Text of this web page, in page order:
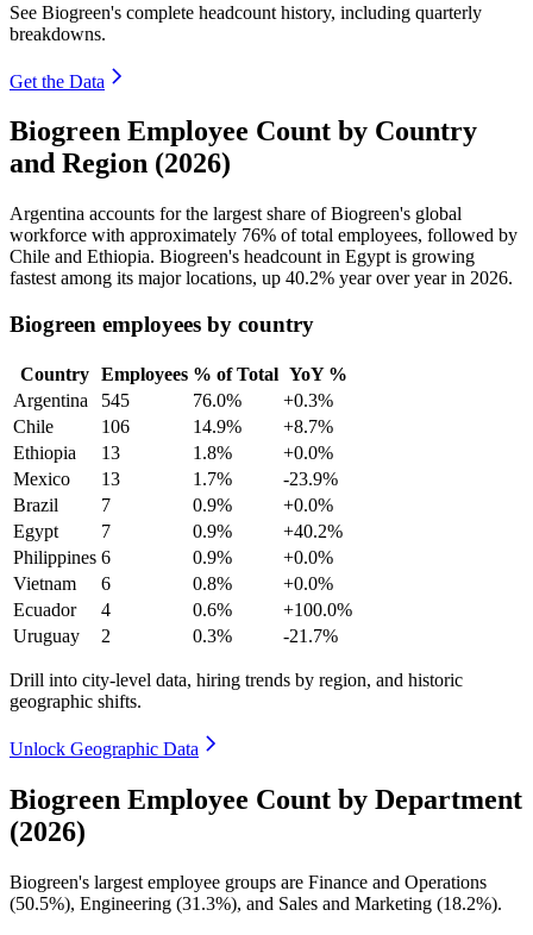
See Biogreen's complete headcount history, including quarterly
breakdowns.
Get the Data
Biogreen Employee Count by Country
and Region (2026)
Argentina accounts for the largest share of Biogreen's global
workforce with approximately 76% of total employees, followed by
Chile and Ethiopia. Biogreen's headcount in Egypt is growing
fastest among its major locations, up 40.2% year over year in 2026.
Biogreen employees by country
Country Employees % of Total YoY %
Argentina
545 76.0%
+0.3%
Chile
106 14.9%
+8.7%
Ethiopia
13 1.8%
+0.0%
Mexico
13 1.7%
-23.9%
Brazil
7 0.9%
+0.0%
Egypt
7 0.9%
+40.2%
Philippines 6 0.9%
+0.0%
Vietnam
6 0.8%
+0.0%
Ecuador
4 0.6%
+100.0%
Uruguay
2 0.3% -21.7%
Drill into city-level data, hiring trends by region, and historic
geographic shifts.
Unlock Geographic Data
Biogreen Employee Count by Department
(2026)
Biogreen's largest employee groups are Finance and Operations
(50.5%), Engineering (31.3%), and Sales and Marketing (18.2%).